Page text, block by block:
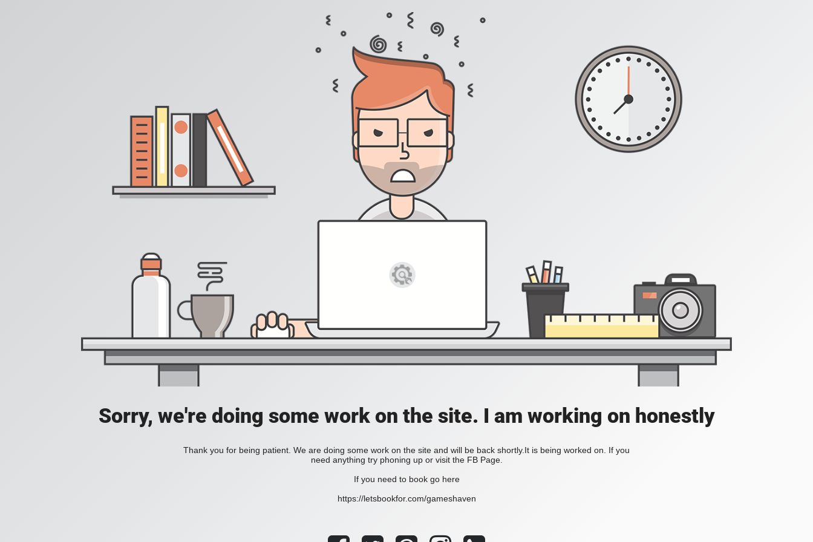
Sorry, we're doing some work on the site. I am working on honestly
Thank you for being patient. We are doing some work on the site and will be back shortly.It is being worked on. If you
need anything try phoning up or visit the FB Page.
If you need to book go here
https://letsbookfor.com/gameshaven